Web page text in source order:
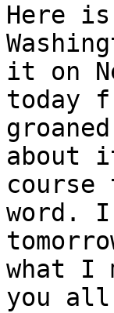
Here
it on
today
about
word.
what I
you